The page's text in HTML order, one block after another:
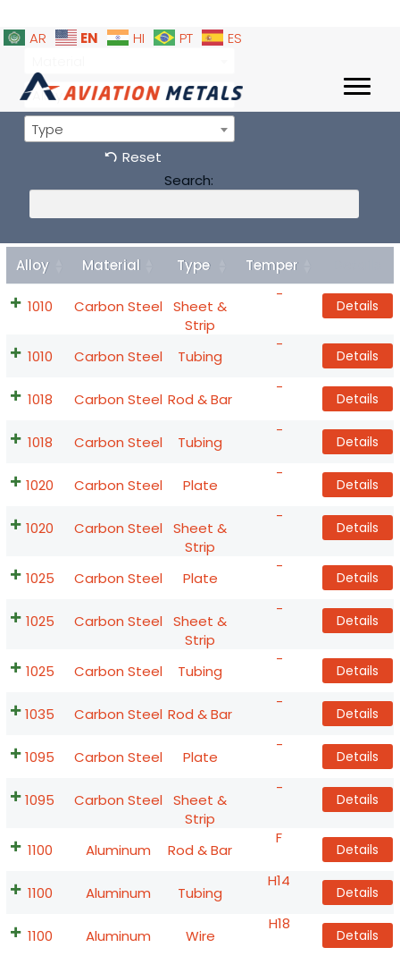
AR EN HI PT
ES
Alloy
Type
Reset
Search:
Alloy Material Type Temper
1010 Carbon Steel Sheet &
Strip
-
Details
1010 Carbon Steel Tubing
-
Details
1018 Carbon Steel Rod & Bar
-
Details
1018 Carbon Steel Tubing
-
Details
1020 Carbon Steel Plate
-
Details
1020 Carbon Steel Sheet &
Strip
-
Details
1025 Carbon Steel Plate
-
Details
1025 Carbon Steel Sheet &
Strip
-
Details
1025 Carbon Steel Tubing
-
Details
1035 Carbon Steel Rod & Bar
-
Details
1095 Carbon Steel Plate
-
Details
1095 Carbon Steel Sheet &
Strip
-
Details
1100 Aluminum Rod & Bar
F
Details
1100 Aluminum Tubing
H14
Details
1100 Aluminum Wire
H18
Details